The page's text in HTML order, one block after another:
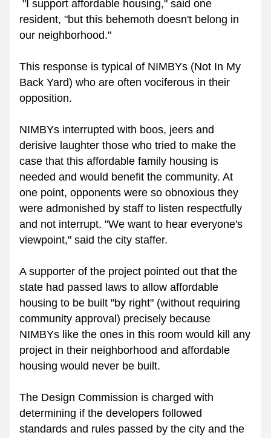
resident, "but this behemoth doesn't belong in
our neighborhood."
This response is typical of NIMBYs (Not In My
Back Yard) who are often vociferous in their
opposition.
NIMBYs interrupted with boos, jeers and
derisive laughter those who tried to make the
case that this affordable family housing is
needed and would benefit the community. At
one point, opponents were so obnoxious they
were admonished by staff to listen respectfully
and not interrupt. "We want to hear everyone's
viewpoint," said the city staffer.
A supporter of the project pointed out that the
state had passed laws to allow affordable
housing to be built "by right" (without requiring
community approval) precisely because
NIMBYs like the ones in this room would kill any
project in their neighborhood and affordable
housing would never be built.
The Design Commission is charged with
determining if the developers followed
standards and rules passed by the city and the